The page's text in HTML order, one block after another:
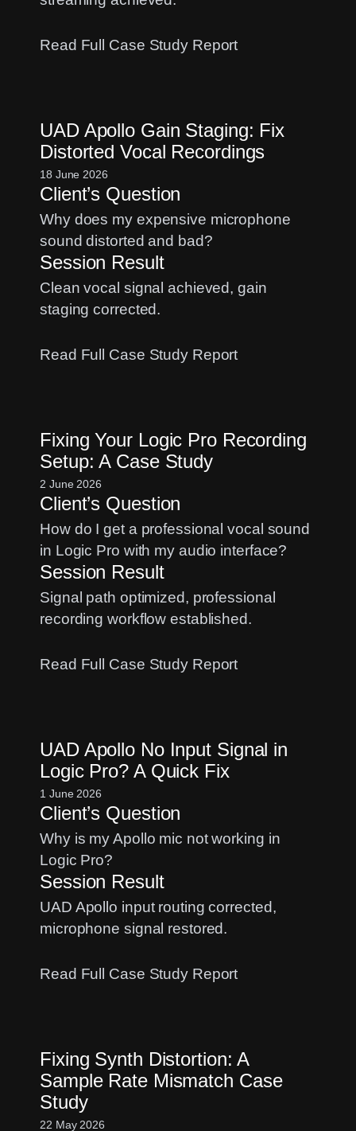
Read Full Case Study Report:
CPU
Overload
Streaming
UAD Apollo Gain Staging: Fix
Distorted Vocal Recordings
18 June 2026
Client’s Question
Why does my expensive microphone
sound distorted and bad?
Session Result
Clean vocal signal achieved, gain
staging corrected.
Read Full Case Study Report:
Staging:
Recordings
Fixing Your Logic Pro Recording
Setup: A Case Study
2 June 2026
Client’s Question
How do I get a professional vocal sound
in Logic Pro with my audio interface?
Session Result
Signal path optimized, professional
recording workflow established.
Read Full Case Study Report:
Pro
Case
UAD Apollo No Input Signal in
Logic Pro? A Quick Fix
1 June 2026
Client’s Question
Why is my Apollo mic not working in
Logic Pro?
Session Result
UAD Apollo input routing corrected,
microphone signal restored.
Read Full Case Study Report:
Input
Signal
Fixing Synth Distortion: A
Sample Rate Mismatch Case
Study
22 May 2026